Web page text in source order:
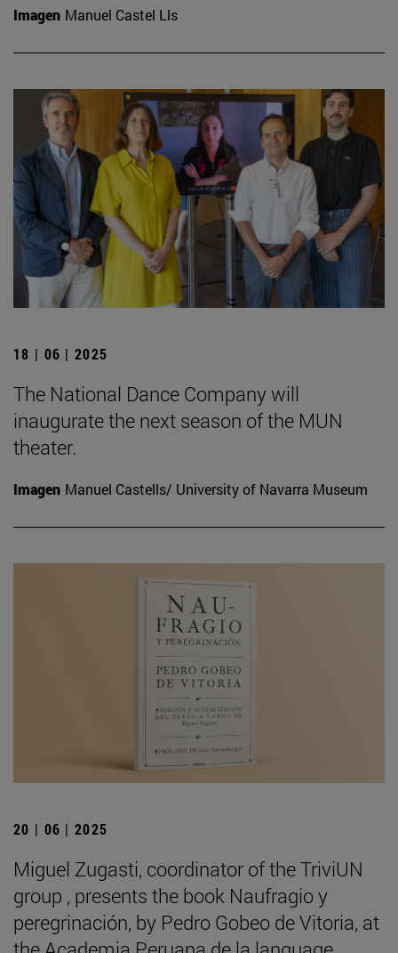
Imagen Manuel Castel Lls
18 | 06 | 2025
The National Dance Company will
inaugurate the next season of the MUN
theater.
Imagen Manuel Castells/ University of Navarra Museum
20 | 06 | 2025
Miguel Zugasti, coordinator of the TriviUN
group , presents the book Naufragio y
peregrinación, by Pedro Gobeo de Vitoria, at